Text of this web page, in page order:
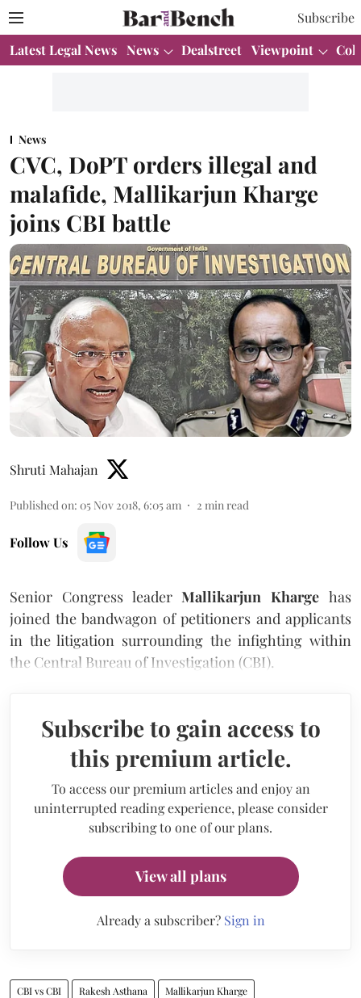
Subscribe
Latest Legal News News Dealstreet Viewpoint
News
CVC, DoPT orders illegal and
malafide, Mallikarjun Kharge
joins CBI battle
Shruti Mahajan
Published on: 05 Nov 2018, 6:05 am 2 min read
Follow Us
Senior Congress leaderMallikarjun Kharge has
joined the bandwagon of petitioners and applicants
in the litigation surrounding the infighting within
the Central Bureau of Investigation (CBI).
Subscribe to gain access to
this premium article.
To access our premium articles and enjoy an
uninterrupted reading experience, please consider
subscribing to one of our plans.
View all plans
Already a subscriber? Sign in
CBI vs CBI Rakesh Asthana Mallikarjun Kharge